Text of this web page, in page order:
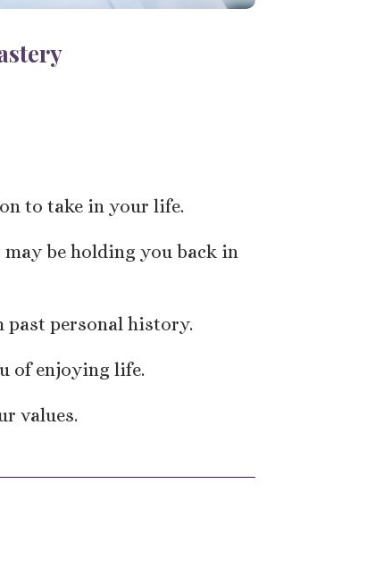
to take in your life.
may be holding you back in
past personal history.
of enjoying life.
values.